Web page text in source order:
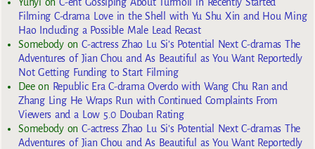
Filming C-drama Love in the Shell with Yu Shu Xin and Hou Ming
Hao Including a Possible Male Lead Recast
SomebodyonC-actress Zhao Lu Si’s Potential Next C-dramas The
Adventures of Jian Chou and As Beautiful as You Want Reportedly
Not Getting Funding to Start Filming
Deeon Republic Era C-drama Overdo with Wang Chu Ran and
Zhang Ling He Wraps Run with Continued Complaints From
Viewers and a Low 5.0 Douban Rating
SomebodyonC-actress Zhao Lu Si’s Potential Next C-dramas The
Adventures of Jian Chou and As Beautiful as You Want Reportedly